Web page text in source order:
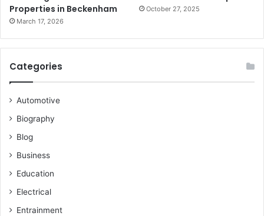
Properties in Beckenham
March 17, 2026
October 27, 2025
Categories
Automotive
Biography
Blog
Business
Education
Electrical
Entrainment